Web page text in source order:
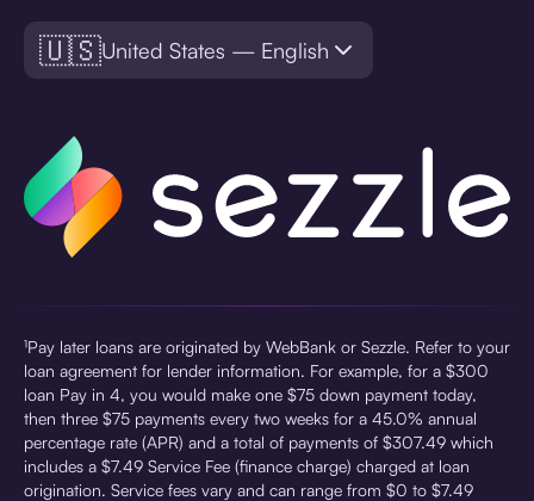
🇺🇸United States — English
¹Pay later loans are originated by WebBank or Sezzle. Refer to your
loan agreement for lender information. For example, for a $300
loan Pay in 4, you would make one $75 down payment today,
then three $75 payments every two weeks for a 45.0% annual
percentage rate (APR) and a total of payments of $307.49 which
includes a $7.49 Service Fee (finance charge) charged at loan
origination. Service fees vary and can range from $0 to $7.49